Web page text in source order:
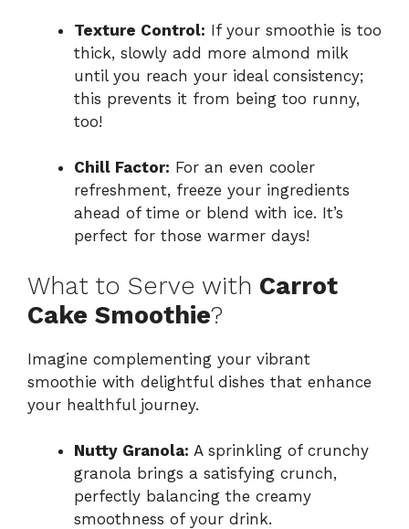
Texture Control: If your smoothie is too
thick, slowly add more almond milk
until you reach your ideal consistency;
this prevents it from being too runny,
too!
Chill Factor: For an even cooler
refreshment, freeze your ingredients
ahead of time or blend with ice. It’s
perfect for those warmer days!
What to Serve with Carrot
Cake Smoothie?
Imagine complementing your vibrant
smoothie with delightful dishes that enhance
your healthful journey.
Nutty Granola: A sprinkling of crunchy
granola brings a satisfying crunch,
perfectly balancing the creamy
smoothness of your drink.